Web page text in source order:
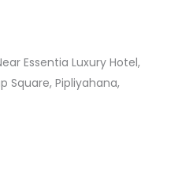
Essentia Luxury Hotel,
Square, Pipliyahana,